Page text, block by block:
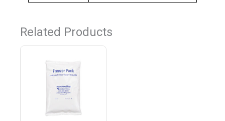
Related Products